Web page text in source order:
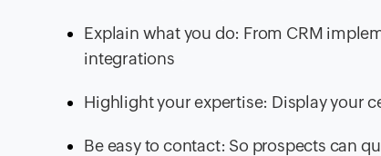
Explain what you do: From CRM
integrations
Highlight your expertise: Display your
Be easy to contact: So prospects can